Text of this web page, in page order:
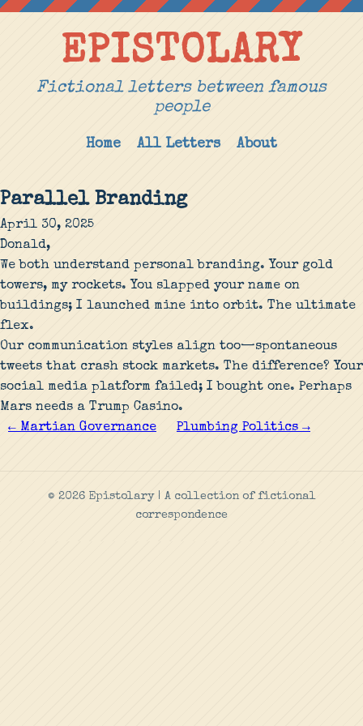
EPISTOLARY
Fictional letters between famous
people
Home All Letters About
Parallel Branding
April 30, 2025
Donald,
We both understand personal branding. Your gold
towers, my rockets. You slapped your name on
buildings; I launched mine into orbit. The ultimate
flex.
Our communication styles align too—spontaneous
tweets that crash stock markets. The difference? Your
social media platform failed; I bought one. Perhaps
Mars needs a Trump Casino.
← Martian Governance
Plumbing Politics →
© 2026 Epistolary | A collection of fictional
correspondence